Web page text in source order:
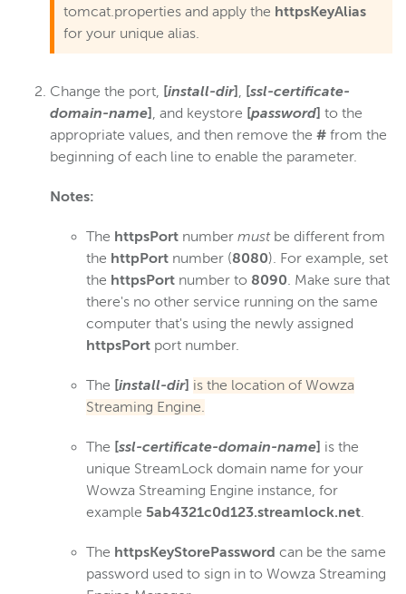
Scaling and load balancing
Server admin
Wowza Video Intelligence Framework
Wowza Flowplayer
tomcat.properties and apply the httpsKeyAlias
for your unique alias.
Change the port, [install-dir] , [ssl-certificate-
domain-name] , and keystore [password] to the
appropriate values, and then remove the # from the
beginning of each line to enable the parameter.
Notes:
The httpsPort number mustbe different from
the httpPort number (8080). For example, set
the httpsPort number to 8090. Make sure that
there's no other service running on the same
computer that's using the newly assigned
httpsPort port number.
The [install-dir] is the location of Wowza
Streaming Engine.
The [ssl-certificate-domain-name] is the
unique StreamLock domain name for your
Wowza Streaming Engine instance, for
example 5ab4321c0d123.streamlock.net.
The httpsKeyStorePassword can be the same
password used to sign in to Wowza Streaming